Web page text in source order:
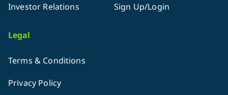
Investor Relations
Sign Up/Login
Legal
Terms & Conditions
Privacy Policy